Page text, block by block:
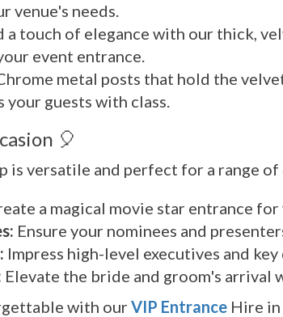
venue's needs.
a touch of elegance with our thick,
event entrance.
metal posts that hold the
guests with class.
🎈
is versatile and perfect for a range of
a magical movie star entrance for
Ensure your nominees and
Impress high-level executives and
Elevate the bride and groom's arrival
with our VIP Entrance Hire in